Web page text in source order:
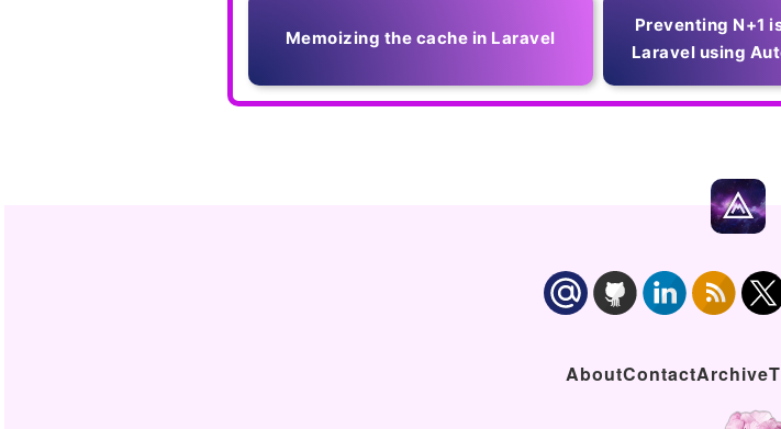
Memoizing the cache in Laravel
Preventing N+1
Laravel using
AboutContactArchive